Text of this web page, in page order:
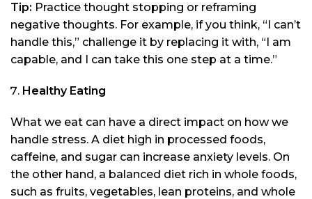
Tip: Practice thought stopping or reframing
negative thoughts. For example, if you think, “I can’t
handle this,” challenge it by replacing it with, “I am
capable, and I can take this one step at a time.”
Healthy Eating
What we eat can have a direct impact on how we
handle stress. A diet high in processed foods,
caffeine, and sugar can increase anxiety levels. On
the other hand, a balanced diet rich in whole foods,
such as fruits, vegetables, lean proteins, and whole